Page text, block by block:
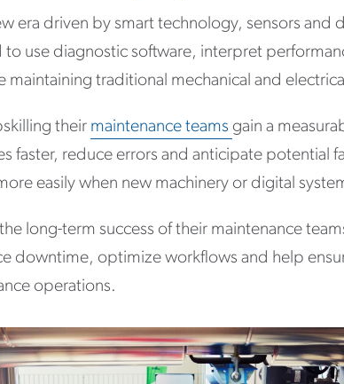
era driven by smart technology, sensors and
to use diagnostic software, interpret
maintaining traditional mechanical and
their maintenance teamsgain a
faster, reduce errors and anticipate potential
easily when new machinery or digital
long-term success of their maintenance
downtime, optimize workflows and help
operations.